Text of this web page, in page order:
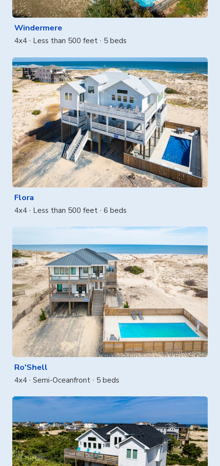
Windermere
4x4 Less than 500 feet 5 beds
Flora
4x4 Less than 500 feet 6 beds
Ro'Shell
4x4 Semi-Oceanfront 5 beds